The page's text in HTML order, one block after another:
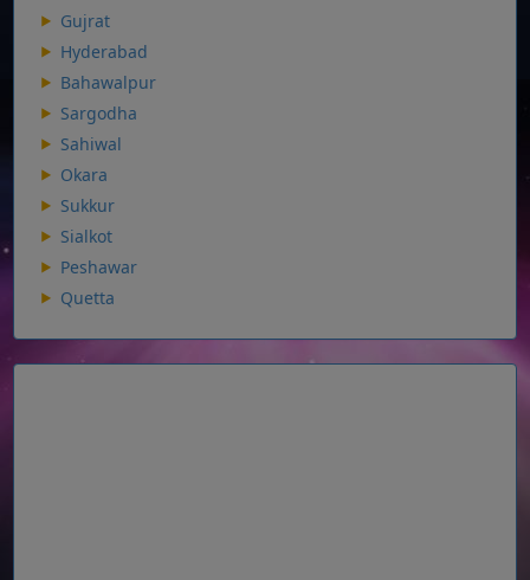
Gujrat
Hyderabad
Bahawalpur
Sargodha
Sahiwal
Okara
Sukkur
Sialkot
Peshawar
Quetta